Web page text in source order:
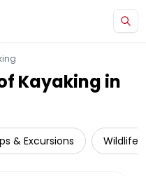
Kayaking in
& Excursions Wildlife